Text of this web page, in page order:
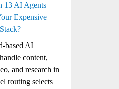
13 AI Agents
Expensive
based AI
content,
and research in
routing selects